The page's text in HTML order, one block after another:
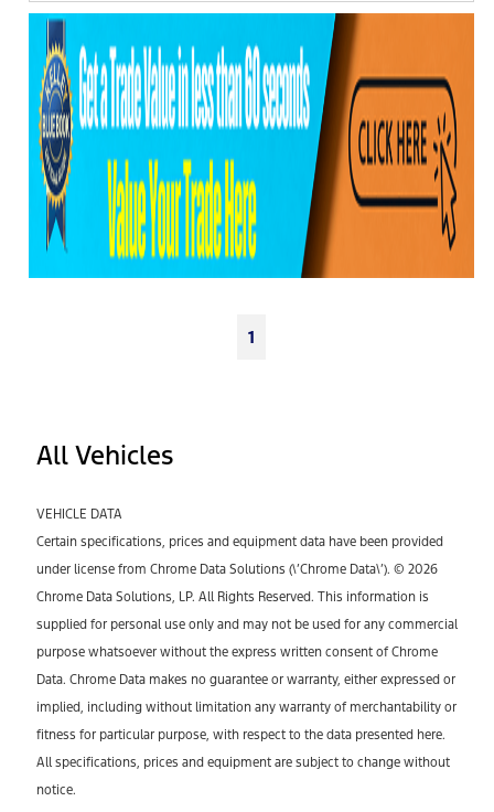
1
All Vehicles
VEHICLE DATA
Certain specifications, prices and equipment data have been provided
under license from Chrome Data Solutions (\’Chrome Data\’). © 2026
Chrome Data Solutions, LP. All Rights Reserved. This information is
supplied for personal use only and may not be used for any commercial
purpose whatsoever without the express written consent of Chrome
Data. Chrome Data makes no guarantee or warranty, either expressed or
implied, including without limitation any warranty of merchantability or
fitness for particular purpose, with respect to the data presented here.
All specifications, prices and equipment are subject to change without
notice.